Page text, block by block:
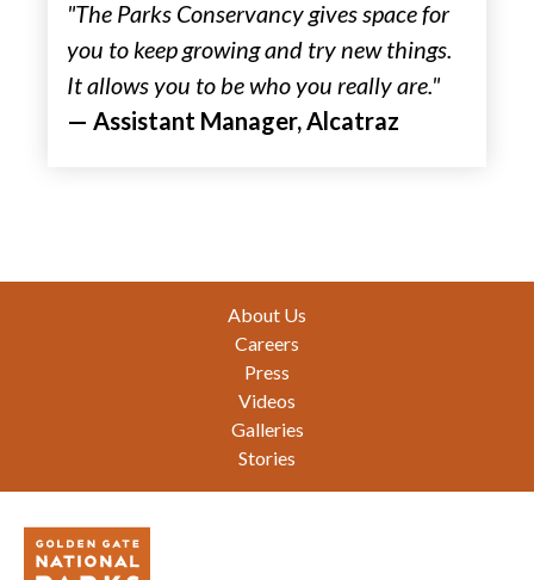
"The Parks Conservancy gives space for
you to keep growing and try new things.
It allows you to be who you really are."
— Assistant Manager, Alcatraz
About Us
Careers
Press
Videos
Galleries
Stories